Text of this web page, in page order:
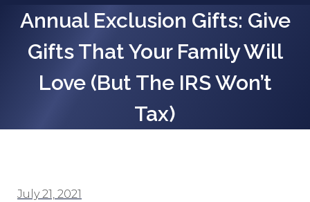
Annual Exclusion Gifts: Give
Gifts That Your Family Will
Love (but The IRS Won’t
Tax)
July 21, 2021